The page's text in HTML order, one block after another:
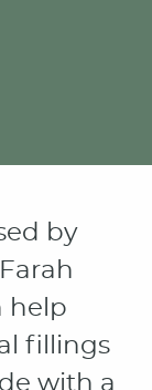
by
help
fillings
with a